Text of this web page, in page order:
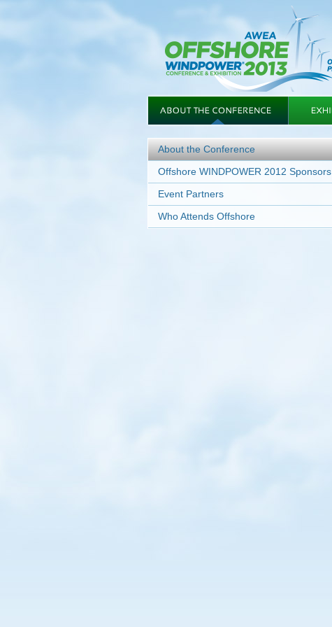
About the Conference
Offshore WINDPOWER 2012 Sponsors
Event Partners
Who Attends Offshore